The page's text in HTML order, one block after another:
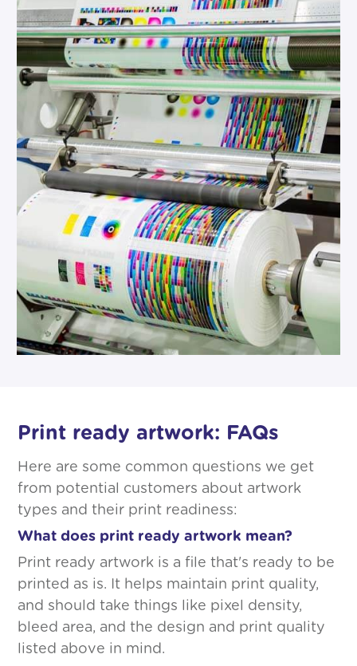
Print ready artwork: FAQs
Here are some common questions we get
from potential customers about artwork
types and their print readiness:
What does print ready artwork mean?
Print ready artwork is a file that's ready to be
printed as is. It helps maintain print quality,
and should take things like pixel density,
bleed area, and the design and print quality
listed above in mind.